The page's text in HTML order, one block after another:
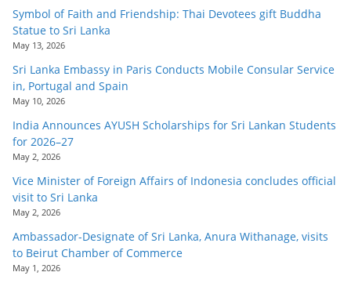
Symbol of Faith and Friendship: Thai Devotees gift Buddha
Statue to Sri Lanka
May 13, 2026
Sri Lanka Embassy in Paris Conducts Mobile Consular Service
in, Portugal and Spain
May 10, 2026
India Announces AYUSH Scholarships for Sri Lankan Students
for 2026–27
May 2, 2026
Vice Minister of Foreign Affairs of Indonesia concludes official
visit to Sri Lanka
May 2, 2026
Ambassador-Designate of Sri Lanka, Anura Withanage, visits
to Beirut Chamber of Commerce
May 1, 2026